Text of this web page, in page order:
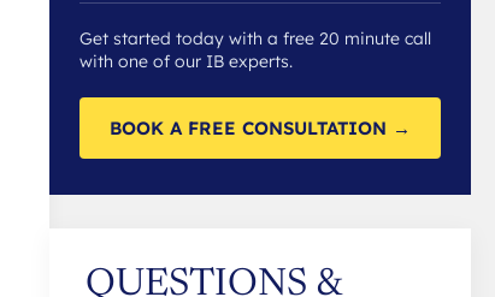
Get started today with a free 20 minute call
with one of our IB experts.
BOOK A FREE CONSULTATION →
QUESTIONS &